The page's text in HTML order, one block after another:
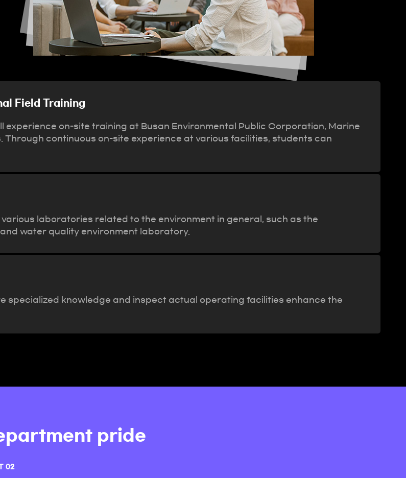
Field Training
on-site training at Busan Environmental Public Corporation, Marine
continuous on-site experience at various facilities, students can
laboratories related to the environment in general, such as the
water quality environment laboratory.
specialized knowledge and inspect actual operating facilities enhance the
pride
02